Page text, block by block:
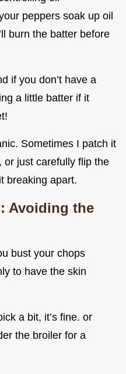
peppers soak up oil
burn the batter before
if you don’t have a
a little batter if it
Sometimes I patch it
or just carefully flip the
breaking apart.
Avoiding the
bust your chops
to have the skin
a bit, it’s fine. or
the broiler for a